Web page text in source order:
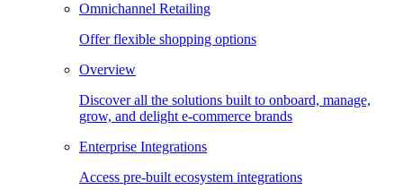
Omnichannel Retailing
Offer flexible shopping options
Overview
Discover all the solutions built to onboard, manage,
grow, and delight e-commerce brands
Enterprise Integrations
Access pre-built ecosystem integrations